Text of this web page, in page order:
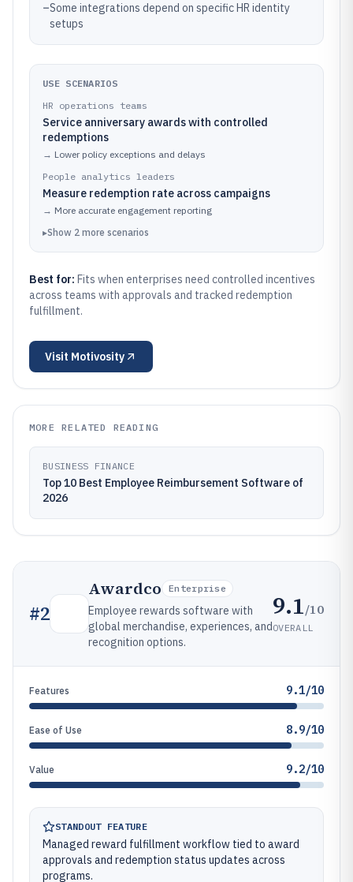
–Some integrations depend on specific HR identity
setups
USE SCENARIOS
HR operations teams
Service anniversary awards with controlled
redemptions
→ Lower policy exceptions and delays
People analytics leaders
Measure redemption rate across campaigns
→ More accurate engagement reporting
▸Show 2 more scenarios
Best for: Fits when enterprises need controlled incentives
across teams with approvals and tracked redemption
fulfillment.
Visit Motivosity
MORE RELATED READING
BUSINESS FINANCE
Top 10 Best Employee Reimbursement Software of
2026
#2
Awardco Enterprise
Employee rewards software with
global merchandise, experiences, and
recognition options.
9.1/10
OVERALL
Features 9.1/10
Ease of Use 8.9/10
Value 9.2/10
STANDOUT FEATURE
Managed reward fulfillment workflow tied to award
approvals and redemption status updates across
programs.